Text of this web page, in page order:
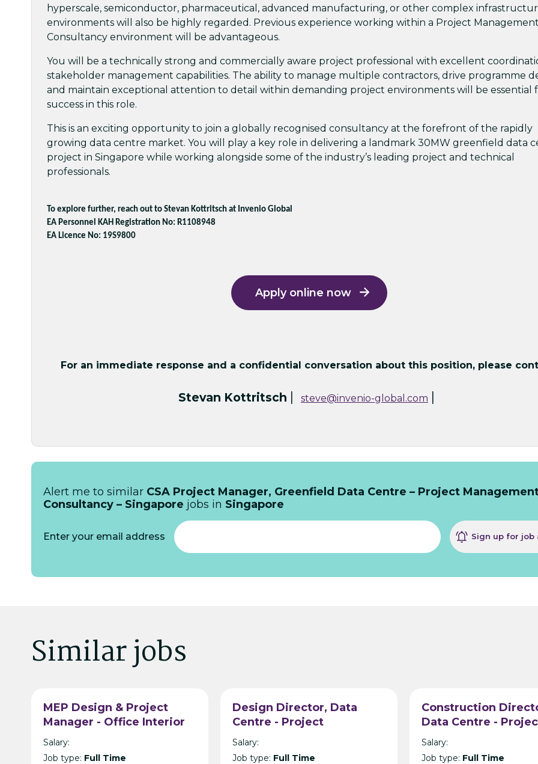
hyperscale, semiconductor, pharmaceutical, advanced manufacturing, or other complex
environments will also be highly regarded. Previous experience working within a Project Management
Consultancy environment will be advantageous.
You will be a technically strong and commercially aware project professional with excellent
stakeholder management capabilities. The ability to manage multiple contractors, drive programme
and maintain exceptional attention to detail within demanding project environments will be essential
success in this role.
This is an exciting opportunity to join a globally recognised consultancy at the forefront of the rapidly
growing data centre market. You will play a key role in delivering a landmark 30MW greenfield data
project in Singapore while working alongside some of the industry’s leading project and technical
professionals.
To explore further, reach out to Stevan Kottritsch at Invenio Global
EA Personnel KAH Registration No: R1108948
EA Licence No: 19S9800
Apply online now
For an immediate response and a confidential conversation about this position, please
Stevan Kottritsch | steve@invenio-global.com |
Alert me to similar CSA Project Manager, Greenfield Data Centre – Project
Consultancy – Singapore jobs in Singapore
Enter your email address Sign up for job
Similar jobs
MEP Design & Project
Manager - Office Interior
Design & Build -
Hyderabad
Salary:
Job type: Full Time
Design Director, Data
Centre - Project
Management Consultancy
- Hong Kong
Salary:
Job type: Full Time
Construction
Data Centre -
Management
- Hong Kong
Salary:
Job type: Full Time